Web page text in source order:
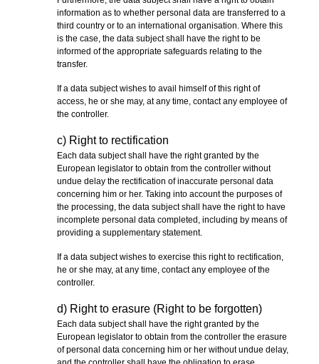
information as to whether personal data are transferred to a
third country or to an international organisation. Where this
is the case, the data subject shall have the right to be
informed of the appropriate safeguards relating to the
transfer.
If a data subject wishes to avail himself of this right of
access, he or she may, at any time, contact any employee of
the controller.
c) Right to rectification
Each data subject shall have the right granted by the
European legislator to obtain from the controller without
undue delay the rectification of inaccurate personal data
concerning him or her. Taking into account the purposes of
the processing, the data subject shall have the right to have
incomplete personal data completed, including by means of
providing a supplementary statement.
If a data subject wishes to exercise this right to rectification,
he or she may, at any time, contact any employee of the
controller.
d) Right to erasure (Right to be forgotten)
Each data subject shall have the right granted by the
European legislator to obtain from the controller the erasure
of personal data concerning him or her without undue delay,